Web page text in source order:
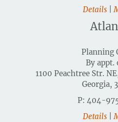
Details|
Planning
By appt.
1100 Peachtree Str.
Georgia,
P: 404-
Details|